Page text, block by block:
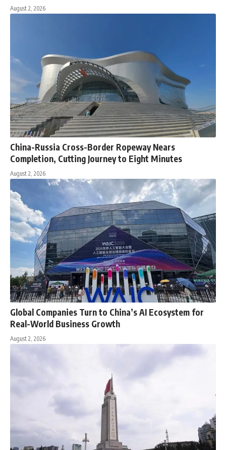
August 2, 2026
China-Russia Cross-Border Ropeway Nears
Completion, Cutting Journey to Eight Minutes
August 2, 2026
Global Companies Turn to China’s AI Ecosystem for
Real-World Business Growth
August 2, 2026